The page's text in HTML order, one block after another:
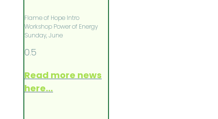
Flame of Hope Intro
Workshop Power of Energy
Sunday, June
Read more news
here…